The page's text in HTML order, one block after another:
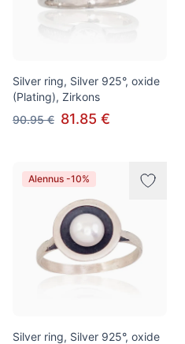
Silver ring, Silver 925°, oxide
(Plating), Zirkons
90.95 € 81.85 €
Alennus -10%
Silver ring, Silver 925°, oxide